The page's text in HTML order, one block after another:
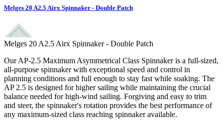
Melges 20 A2.5 Airx Spinnaker - Double Patch
Melges 20 A2.5 Airx Spinnaker - Double Patch
Our AP-2.5 Maximum Asymmetrical Class Spinnaker is a full-sized,
all-purpose spinnaker with exceptional speed and control in
planning conditions and full enough to stay fast while soaking. The
AP 2.5 is designed for higher sailing while maintaining the crucial
balance needed for high-wind sailing. Forgiving and easy to trim
and steer, the spinnaker's rotation provides the best performance of
any maximum-sized class reaching spinnaker available.